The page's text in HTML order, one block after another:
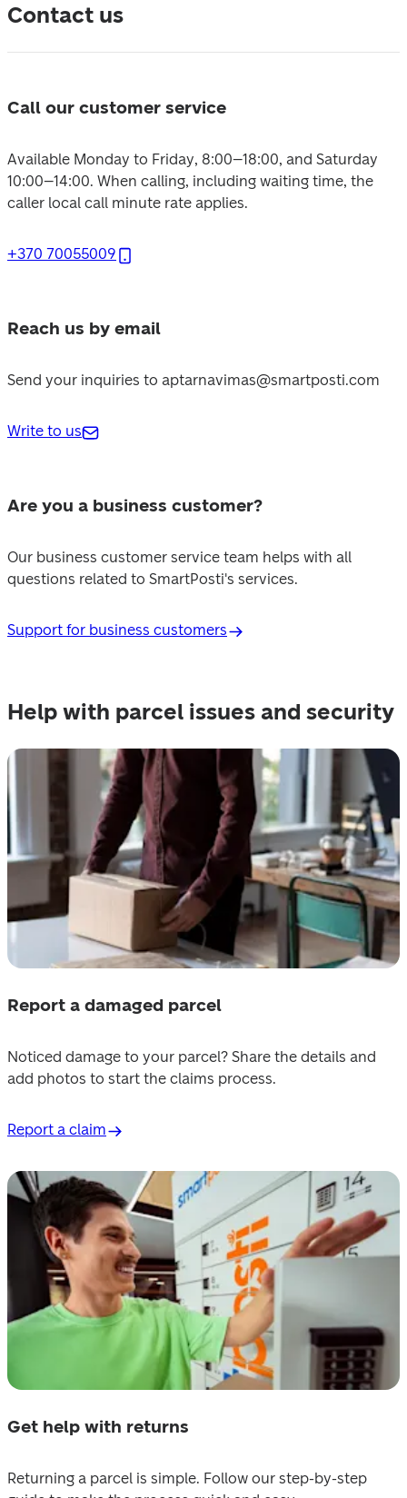
Contact us
Call our customer service
Available Monday to Friday, 8:00–18:00, and Saturday
10:00–14:00. When calling, including waiting time, the
caller local call minute rate applies.
+370 70055009
Reach us by email
Send your inquiries to aptarnavimas@smartposti.com
Write to us
Are you a business customer?
Our business customer service team helps with all
questions related to SmartPosti's services.
Support for business customers
Help with parcel issues and security
Report a damaged parcel
Noticed damage to your parcel? Share the details and
add photos to start the claims process.
Report a claim
Get help with returns
Returning a parcel is simple. Follow our step-by-step